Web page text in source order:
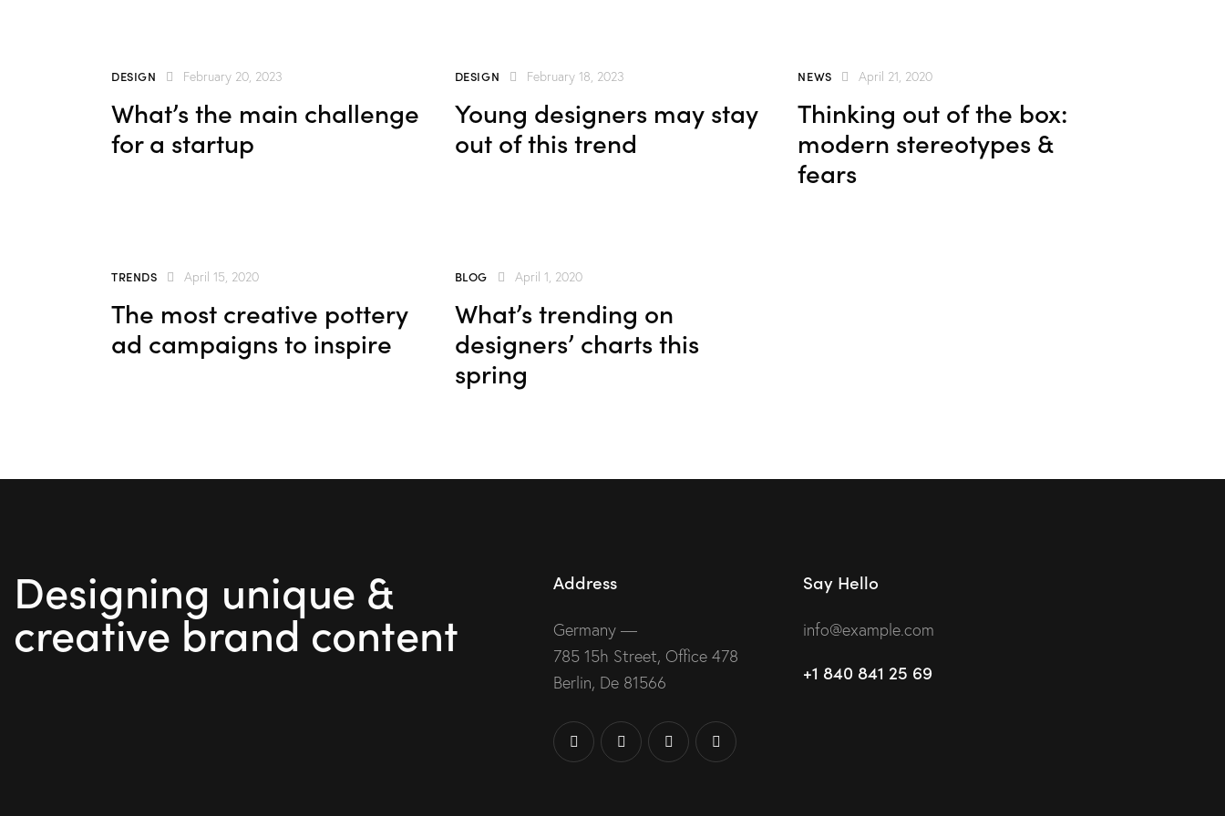
DESIGN February 20, 2023
What’s the main challenge
for a startup
DESIGN February 18, 2023
Young designers may stay
out of this trend
NEWS April 21, 2020
Thinking out of the box:
modern stereotypes &
fears
TRENDS April 15, 2020
The most creative pottery
ad campaigns to inspire
BLOG April 1, 2020
What’s trending on
designers’ charts this
spring
Designing unique &
creative brand content
Address
Germany —
785 15h Street, Office 478
Berlin, De 81566
Say Hello
info@example.com
+1 840 841 25 69